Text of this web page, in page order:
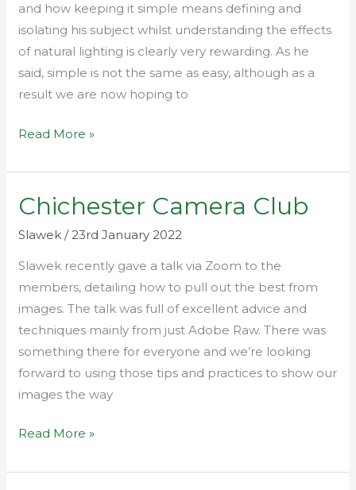
and how keeping it simple means defining and
isolating his subject whilst understanding the effects
of natural lighting is clearly very rewarding. As he
said, simple is not the same as easy, although as a
result we are now hoping to
Read More »
Chichester Camera Club
Slawek/23rd January 2022
Slawek recently gave a talk via Zoom to the
members, detailing how to pull out the best from
images. The talk was full of excellent advice and
techniques mainly from just Adobe Raw. There was
something there for everyone and we’re looking
forward to using those tips and practices to show our
images the way
Chichester
Club
Read More »